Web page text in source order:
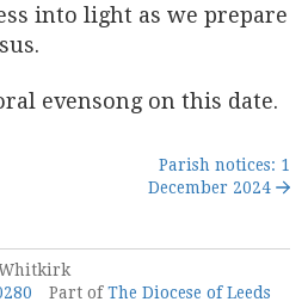
into light as we prepare
evensong on this date.
Parish notices: 1
December 2024
Whitkirk
Part ofThe Diocese of Leeds